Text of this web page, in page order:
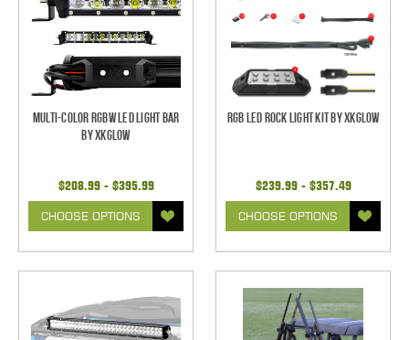
Multi-Color RGBW LED Light Bar
by XKGlow
$208.99 - $395.99
CHOOSE OPTIONS
RGB LED Rock Light Kit by XKGlow
$239.99 - $357.49
CHOOSE OPTIONS